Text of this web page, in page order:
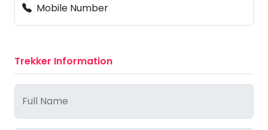
Mobile Number
Trekker Information
Full Name